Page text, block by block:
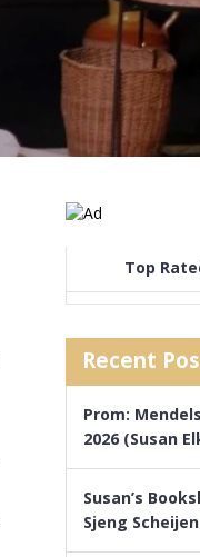
Top
Recent
Prom:
2026 (Susan
Susan’s
Sjeng Scheijen